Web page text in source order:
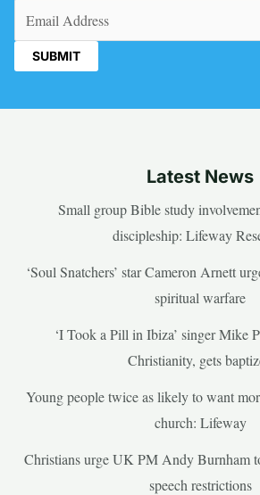
Latest News
Small group Bible study
discipleship: Lifeway
‘Soul Snatchers’ star Cameron Arnett
spiritual warfare
‘I Took a Pill in Ibiza’ singer Mike
Christianity, gets
Young people twice as likely to want
church: Lifeway
Christians urge UK PM Andy Burnham
speech restrictions